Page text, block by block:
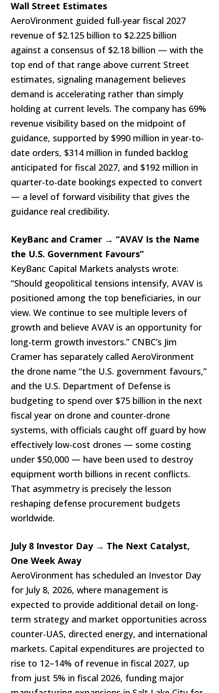
Wall Street Estimates
AeroVironment guided full-year fiscal 2027
revenue of $2.125 billion to $2.225 billion
against a consensus of $2.18 billion — with the
top end of that range above current Street
estimates, signaling management believes
demand is accelerating rather than simply
holding at current levels. The company has 69%
revenue visibility based on the midpoint of
guidance, supported by $990 million in year-to-
date orders, $314 million in funded backlog
anticipated for fiscal 2027, and $192 million in
quarter-to-date bookings expected to convert
— a level of forward visibility that gives the
guidance real credibility.
KeyBanc and Cramer → “AVAV Is the Name
the U.S. Government Favours”
KeyBanc Capital Markets analysts wrote:
“Should geopolitical tensions intensify, AVAV is
positioned among the top beneficiaries, in our
view. We continue to see multiple levers of
growth and believe AVAV is an opportunity for
long-term growth investors.” CNBC’s Jim
Cramer has separately called AeroVironment
the drone name “the U.S. government favours,”
and the U.S. Department of Defense is
budgeting to spend over $75 billion in the next
fiscal year on drone and counter-drone
systems, with officials caught off guard by how
effectively low-cost drones — some costing
under $50,000 — have been used to destroy
equipment worth billions in recent conflicts.
That asymmetry is precisely the lesson
reshaping defense procurement budgets
worldwide.
July 8 Investor Day → The Next Catalyst,
One Week Away
AeroVironment has scheduled an Investor Day
for July 8, 2026, where management is
expected to provide additional detail on long-
term strategy and market opportunities across
counter-UAS, directed energy, and international
markets. Capital expenditures are projected to
rise to 12–14% of revenue in fiscal 2027, up
from just 5% in fiscal 2026, funding major